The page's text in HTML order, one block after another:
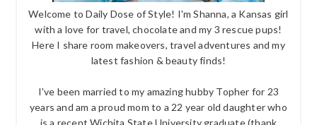
Welcome to Daily Dose of Style! I'm Shanna, a Kansas girl
with a love for travel, chocolate and my 3 rescue pups!
Here I share room makeovers, travel adventures and my
latest fashion & beauty finds!
I've been married to my amazing hubby Topher for 23
years and am a proud mom to a 22 year old daughter who
is a recent Wichita State University graduate (thank